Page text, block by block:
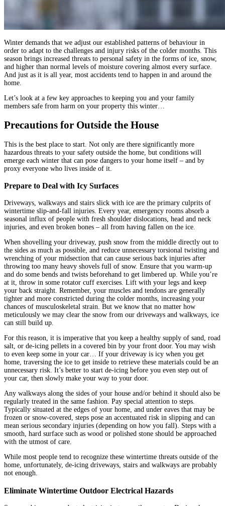
Winter demands that we adjust our established patterns of behaviour in
order to adapt to the challenges and injury risks of the colder months. This
season brings increased threats to personal safety in the forms of ice, snow,
and higher than normal levels of moisture covering almost every surface.
And just as it is all year, most accidents tend to happen in and around the
home.
Let’s look at a few key approaches to keeping you and your family
members safe from harm on your property this winter…
Precautions for Outside the House
This is the best place to start. Not only are there significantly more
hazardous threats to your safety outside the home, but conditions will
emerge each winter that can pose dangers to your home itself – and by
proxy everyone who lives inside of it.
Prepare to Deal with Icy Surfaces
Driveways, walkways and stairs slick with ice are the primary culprits of
wintertime slip-and-fall injuries. Every year, emergency rooms absorb a
seasonal influx of people with fresh shoulder dislocations, head and neck
injuries, and even broken bones – all from having fallen on the ice.
When shovelling your driveway, push snow from the middle directly out to
the sides as much as possible, and reduce unnecessary torsional twisting and
wrenching of your midsection that can cause serious back injuries after
throwing too many heavy shovels full of snow. Ensure that you warm-up
and do some bends and twists beforehand to get limbered up. While you’re
at it, throw in some rotator cuff exercises. Lift with your legs and keep
your back straight. Remember, your muscles and tendons are generally
tighter and more constricted during the colder months, increasing your
chances of musculoskeletal strain. But we know that no matter how
meticulously we may clear the snow from our driveways and walkways, ice
can still build up.
For this reason, it is imperative that you keep a healthy supply of sand, road
salt, or de-icing pellets in a covered bin by your front door. You may wish
to even keep some in your car… If your driveway is icy when you get
home, traversing the ice to get inside to retrieve these materials could be an
unnecessary risk. It’s better to start de-icing before you even step out of
your car, then slowly make your way to your door.
Any walkways along the sides of your house and/or behind it should also be
regularly treated in the same fashion. Pay special attention to steps.
Typically situated at the edges of your home, and under eaves that may be
frozen or snow-covered, steps pose an accentuated risk in slipping and can
mean serious secondary injuries (depending on how you fall). Steps with a
smooth, hard surface such as wood or polished stone should be approached
with the utmost of care.
While most people tend to recognize these wintertime threats outside of the
home, unfortunately, de-icing driveways, stairs and walkways are probably
not enough.
Eliminate Wintertime Outdoor Electrical Hazards